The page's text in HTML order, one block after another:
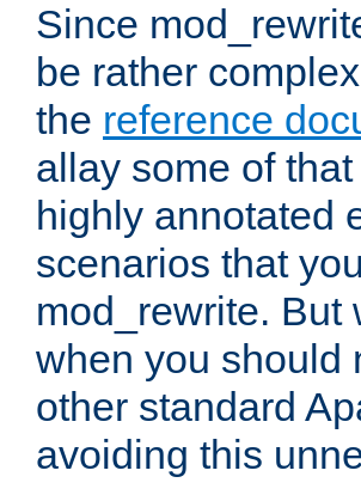
Since
be rather
the reference
allay some of
highly annotated
scenarios that
mod_rewrite. But
when you should
other standard
avoiding this